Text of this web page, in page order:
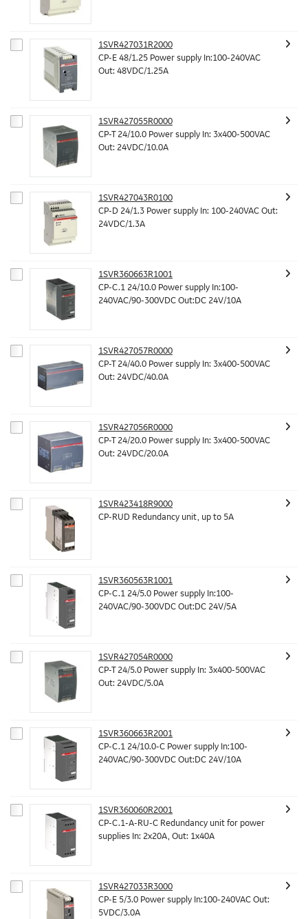
1SVR427031R2000
CP-E 48/1.25 Power supply In:100-240VAC
Out: 48VDC/1.25A
1SVR427055R0000
CP-T 24/10.0 Power supply In: 3x400-500VAC
Out: 24VDC/10.0A
1SVR427043R0100
CP-D 24/1.3 Power supply In: 100-240VAC Out:
24VDC/1.3A
1SVR360663R1001
CP-C.1 24/10.0 Power supply In:100-
240VAC/90-300VDC Out:DC 24V/10A
1SVR427057R0000
CP-T 24/40.0 Power supply In: 3x400-500VAC
Out: 24VDC/40.0A
1SVR427056R0000
CP-T 24/20.0 Power supply In: 3x400-500VAC
Out: 24VDC/20.0A
1SVR423418R9000
CP-RUD Redundancy unit, up to 5A
1SVR360563R1001
CP-C.1 24/5.0 Power supply In:100-
240VAC/90-300VDC Out:DC 24V/5A
1SVR427054R0000
CP-T 24/5.0 Power supply In: 3x400-500VAC
Out: 24VDC/5.0A
1SVR360663R2001
CP-C.1 24/10.0-C Power supply In:100-
240VAC/90-300VDC Out:DC 24V/10A
1SVR360060R2001
CP-C.1-A-RU-C Redundancy unit for power
supplies In: 2x20A, Out: 1x40A
1SVR427033R3000
CP-E 5/3.0 Power supply In:100-240VAC Out:
5VDC/3.0A